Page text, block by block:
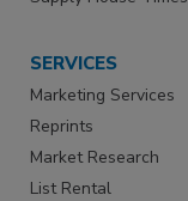
SERVICES
Marketing Services
Reprints
Market Research
List Rental